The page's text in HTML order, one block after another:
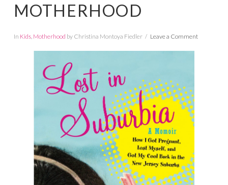
MOTHERHOOD
In Kids, Motherhood by Christina Montoya Fiedler Leave a Comment